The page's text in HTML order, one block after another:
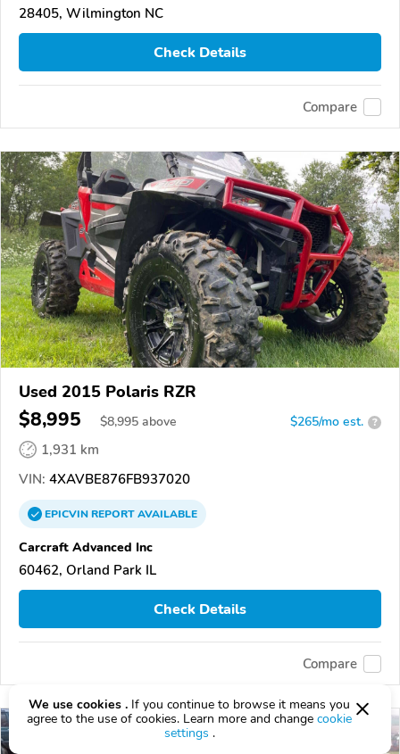
28405, Wilmington NC
Check Details
Compare
Used 2015 Polaris RZR
$8,995 $8,995 above $265/mo est. ?
1,931 km
VIN: 4XAVBE876FB937020
EPICVINREPORTAVAILABLE
Carcraft Advanced Inc
60462, Orland Park IL
Check Details
Compare
We use cookies . If you continue to browse it means you
agree to the use of cookies. Learn more and change cookie
settings .